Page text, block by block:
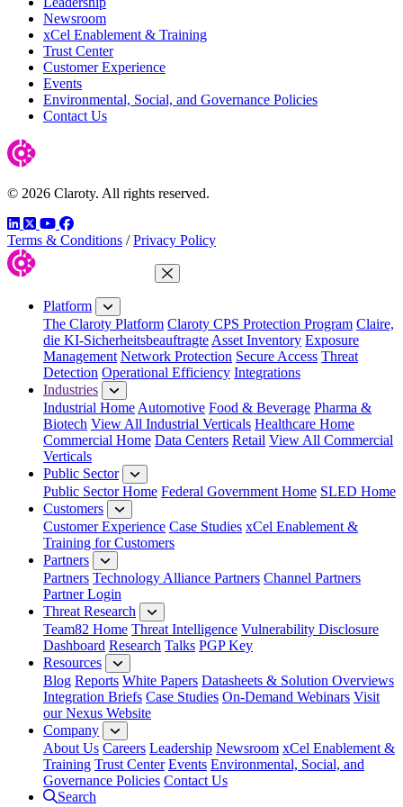
Newsroom
xCel Enablement & Training
Trust Center
Customer Experience
Events
Environmental, Social, and Governance Policies
Contact Us
© 2026 Claroty. All rights reserved.
LinkedIn
TwitterYouTube
Facebook
Terms & Conditions / Privacy Policy
Close Menu
Platform
The Claroty Platform Claroty CPS Protection Program Claire,
die KI-Sicherheitsbeauftragte Asset Inventory Exposure
Management Network Protection Secure Access Threat
Detection Operational Efficiency Integrations
Industries
Industrial Home Automotive Food & Beverage Pharma &
Biotech View All Industrial Verticals Healthcare Home
Commercial Home Data Centers Retail View All Commercial
Verticals
Public Sector
Public Sector Home Federal Government Home SLED Home
Customers
Customer Experience Case Studies xCel Enablement &
Training for Customers
Partners
Partners Technology Alliance Partners Channel Partners
Partner Login
Threat Research
Team82 Home Threat Intelligence Vulnerability Disclosure
Dashboard Research Talks PGP Key
Resources
Blog Reports White Papers Datasheets & Solution Overviews
Integration Briefs Case Studies On-Demand Webinars Visit
our Nexus Website
Company
About Us Careers Leadership Newsroom xCel Enablement &
Training Trust Center Events Environmental, Social, and
Governance Policies Contact Us
Search